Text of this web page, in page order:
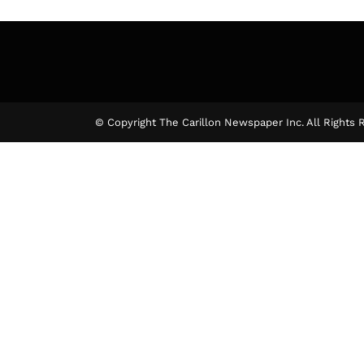
© Copyright The Carillon Newspaper Inc. All Rights